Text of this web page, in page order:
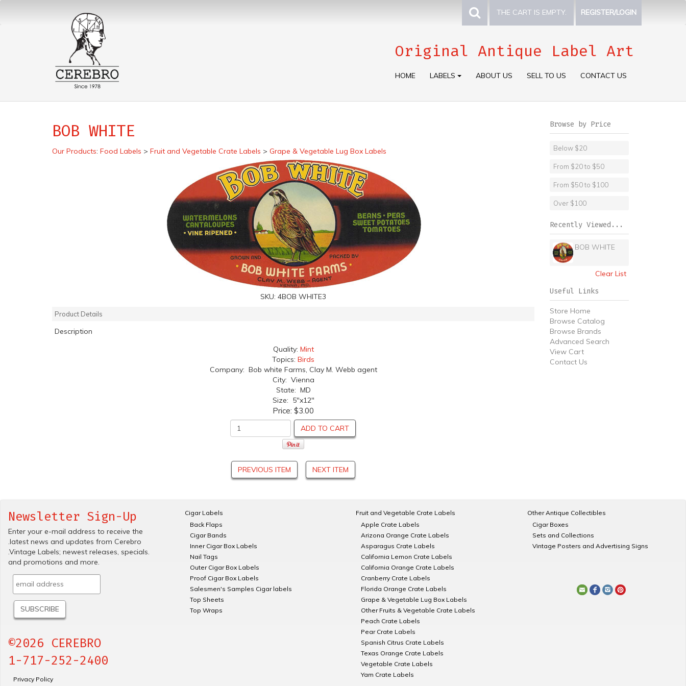
THE CART IS EMPTY. REGISTER/LOGIN
Original Antique Label Art
HOME LABELS ABOUT US SELL TO US CONTACT US
BOB WHITE
Our Products: Food Labels > Fruit and Vegetable Crate Labels > Grape & Vegetable Lug Box Labels
SKU: 4BOB WHITE3
Product Details
Description
Quality: Mint
Topics: Birds
Company: Bob white Farms, Clay M. Webb agent
City: Vienna
State: MD
Size: 5"x12"
Price: $3.00
ADD TO CART
PREVIOUS ITEM NEXT ITEM
Browse by Price
Below $20
From $20 to $50
From $50 to $100
Over $100
Recently Viewed...
BOB WHITE
Clear List
Useful Links
Store Home
Browse Catalog
Browse Brands
Advanced Search
View Cart
Contact Us
Newsletter Sign-Up
Enter your e-mail address to receive the
.latest news and updates from Cerebro
.Vintage Labels; newest releases, specials.
and promotions and more.
©2026 CEREBRO
1-717-252-2400
Privacy Policy
Cigar Labels
Back Flaps
Cigar Bands
Inner Cigar Box Labels
Nail Tags
Outer Cigar Box Labels
Proof Cigar Box Labels
Salesmen's Samples Cigar labels
Top Sheets
Top Wraps
Fruit and Vegetable Crate Labels
Apple Crate Labels
Arizona Orange Crate Labels
Asparagus Crate Labels
California Lemon Crate Labels
California Orange Crate Labels
Cranberry Crate Labels
Florida Orange Crate Labels
Grape & Vegetable Lug Box Labels
Other Fruits & Vegetable Crate Labels
Peach Crate Labels
Pear Crate Labels
Spanish Citrus Crate Labels
Texas Orange Crate Labels
Vegetable Crate Labels
Yam Crate Labels
Other Antique Collectibles
Cigar Boxes
Sets and Collections
Vintage Posters and Advertising Signs